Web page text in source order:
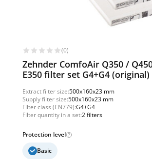
(0)
Zehnder ComfoAir Q350 /
E350 filter set G4+G4 (original)
Extract filter size:500x160x23 mm
Supply filter size:500x160x23 mm
Filter class (EN779):G4+G4
Filter quantity in a set:2 filters
Protection level
Basic